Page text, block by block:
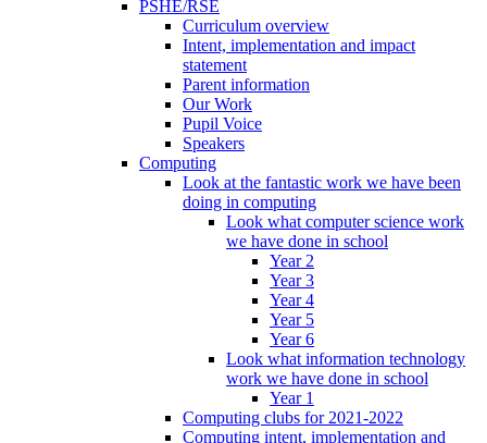
PSHE/RSE
Curriculum overview
Intent, implementation and impact
statement
Parent information
Our Work
Pupil Voice
Speakers
Computing
Look at the fantastic work we have been
doing in computing
Look what computer science work
we have done in school
Year 2
Year 3
Year 4
Year 5
Year 6
Look what information technology
work we have done in school
Year 1
Computing clubs for 2021-2022
Computing intent, implementation and